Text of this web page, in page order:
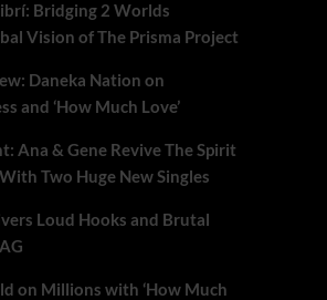
Bridging 2 Worlds
Vision of The Prisma Project
Daneka Nation on
and ‘How Much Love’
Ana & Gene Revive The Spirit
Two Huge New Singles
Loud Hooks and Brutal
on Millions with ‘How Much